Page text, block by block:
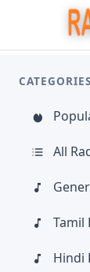
CATEGORIES
All
Tamil
Hindi